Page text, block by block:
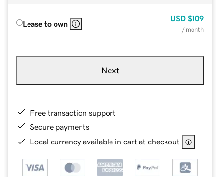
Lease to own
USD $109
/ month
Next
Free transaction support
Secure payments
Local currency available in cart at checkout